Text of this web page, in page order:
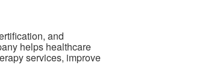
and
helps healthcare
services, improve